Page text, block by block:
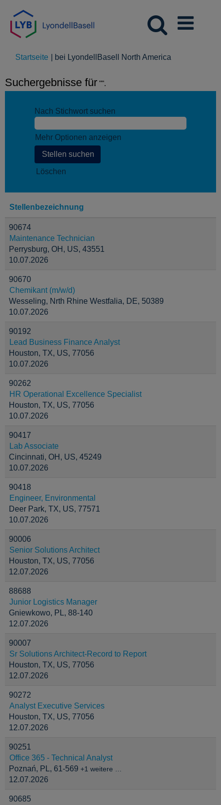
Startseite bei LyondellBasell North America
Suchergebnisse für "".
Nach Stichwort suchen
Mehr Optionen anzeigen
Löschen
Stellenbezeichnung
90674
Maintenance Technician
Perrysburg, OH, US, 43551
10.07.2026
90670
Chemikant (m/w/d)
Wesseling, Nrth Rhine Westfalia, DE, 50389
10.07.2026
90192
Lead Business Finance Analyst
Houston, TX, US, 77056
10.07.2026
90262
HR Operational Excellence Specialist
Houston, TX, US, 77056
10.07.2026
90417
Lab Associate
Cincinnati, OH, US, 45249
10.07.2026
90418
Engineer, Environmental
Deer Park, TX, US, 77571
10.07.2026
90006
Senior Solutions Architect
Houston, TX, US, 77056
12.07.2026
88688
Junior Logistics Manager
Gniewkowo, PL, 88-140
12.07.2026
90007
Sr Solutions Architect-Record to Report
Houston, TX, US, 77056
12.07.2026
90272
Analyst Executive Services
Houston, TX, US, 77056
12.07.2026
90251
Office 365 - Technical Analyst
Poznań, PL, 61-569 +1 weitere …
12.07.2026
90685